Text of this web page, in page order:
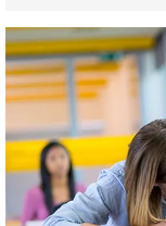
Business
School
&
Careers
Explore